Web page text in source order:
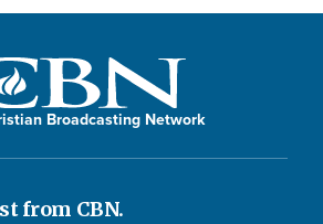
Broadcasting Network
from CBN.